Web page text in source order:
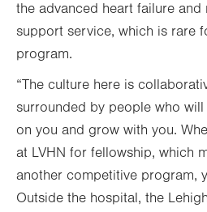
the advanced heart failure
support service, which is rare
program.
“The culture here is
surrounded by people who
on you and grow with you.
at LVHN for fellowship, which
another competitive program,
Outside the hospital, the